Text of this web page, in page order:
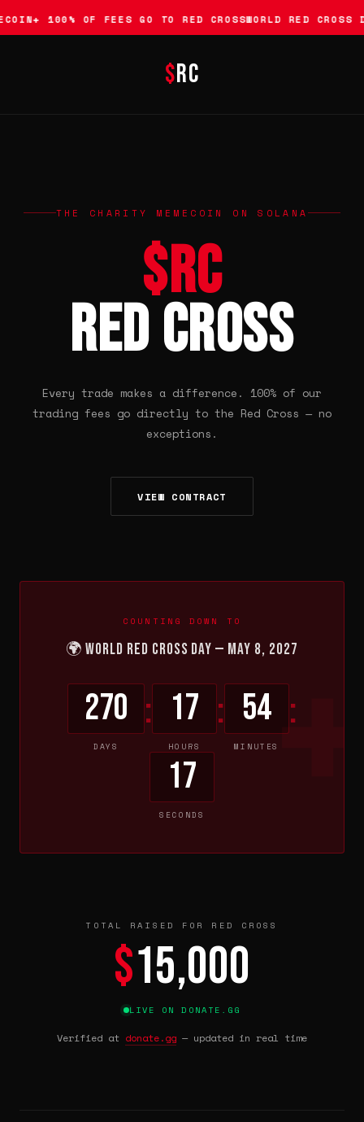
✚ 100% OF FEES GO TO RED CROSSWORLD RED CROSS
$RC
THE CHARITY MEMECOIN ON SOLANA
$RC
Red Cross
Every trade makes a difference. 100% of our
trading fees go directly to the Red Cross — no
exceptions.
VIEW CONTRACT
COUNTING DOWN TO
🌍 World Red Cross Day — May 8, 2027
270
DAYS
: 17
HOURS
: 54
MINUTES
:
17
SECONDS
TOTAL RAISED FOR RED CROSS
$15,000
LIVE ON DONATE.GG
Verified at donate.gg — updated in real time